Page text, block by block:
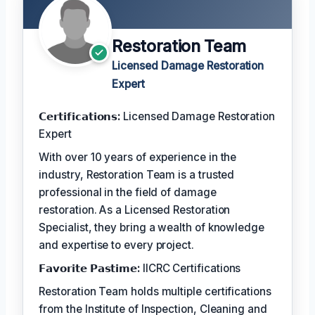
Restoration Team
Licensed Damage Restoration
Expert
𝗖𝗲𝗿𝘁𝗶𝗳𝗶𝗰𝗮𝘁𝗶𝗼𝗻𝘀: Licensed Damage Restoration
Expert
With over 10 years of experience in the
industry, Restoration Team is a trusted
professional in the field of damage
restoration. As a Licensed Restoration
Specialist, they bring a wealth of knowledge
and expertise to every project.
𝗙𝗮𝘃𝗼𝗿𝗶𝘁𝗲 𝗣𝗮𝘀𝘁𝗶𝗺𝗲: IICRC Certifications
Restoration Team holds multiple certifications
from the Institute of Inspection, Cleaning and